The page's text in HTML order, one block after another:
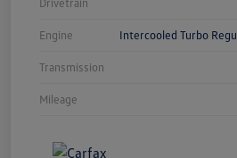
Engine Intercooled Turbo
Transmission
Mileage